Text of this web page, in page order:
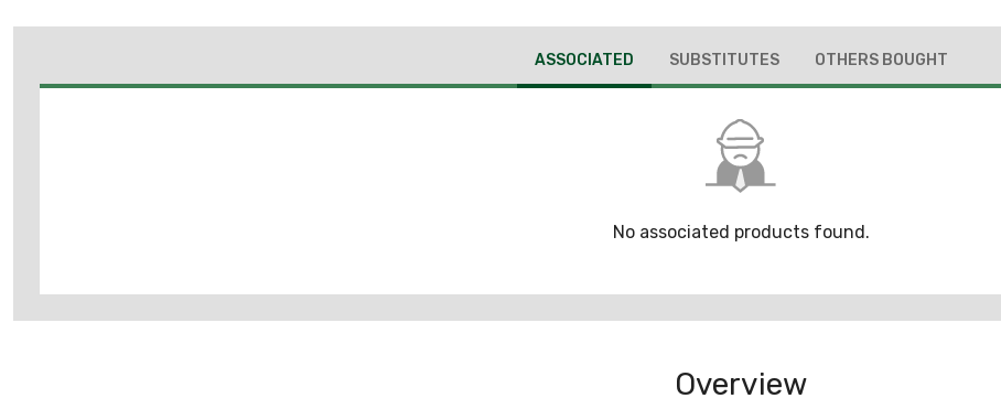
ASSOCIATED SUBSTITUTES OTHERS BOUGHT
No associated products found.
Overview